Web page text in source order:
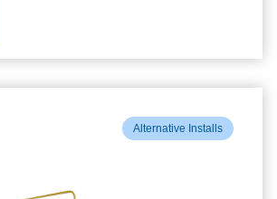
Alternative Installs